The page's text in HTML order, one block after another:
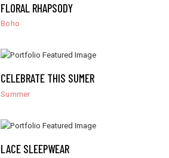
FLORAL RHAPSODY
Boho
CELEBRATE THIS SUMER
Summer
LACE SLEEPWEAR